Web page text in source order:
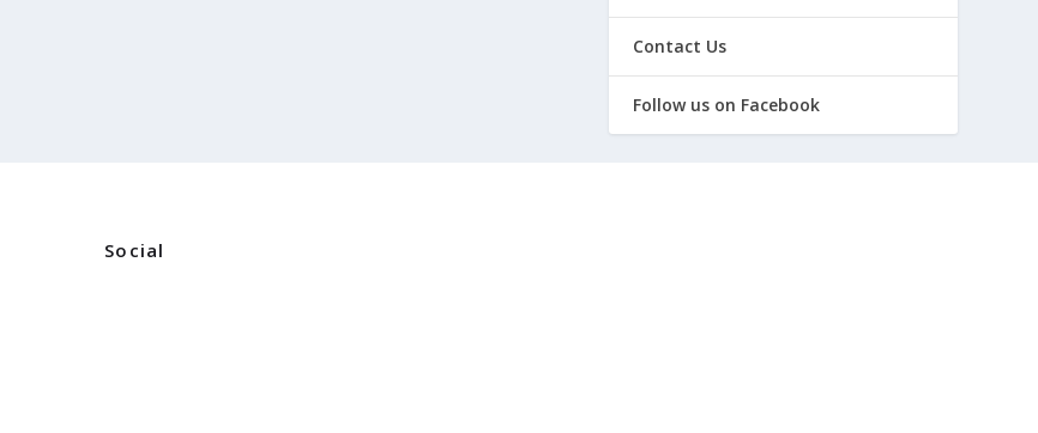
Contact Us
Follow us on Facebook
Social